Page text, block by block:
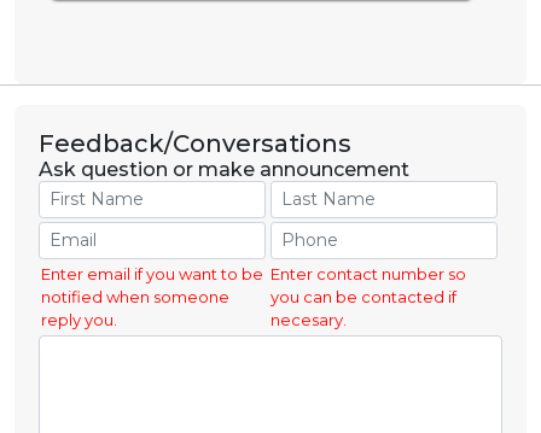
Feedback/Conversations
Ask question or make announcement
Enter email if you want to be
notified when someone
reply you.
Enter contact number so
you can be contacted if
necesary.